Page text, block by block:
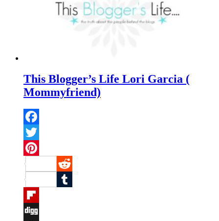
This Blogger’s Life Lori Garcia (
Mommyfriend)
Facebook
Twitter
Pinterest
Reddit
Tumblr
Flipboard